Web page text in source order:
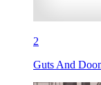
2
Guts And